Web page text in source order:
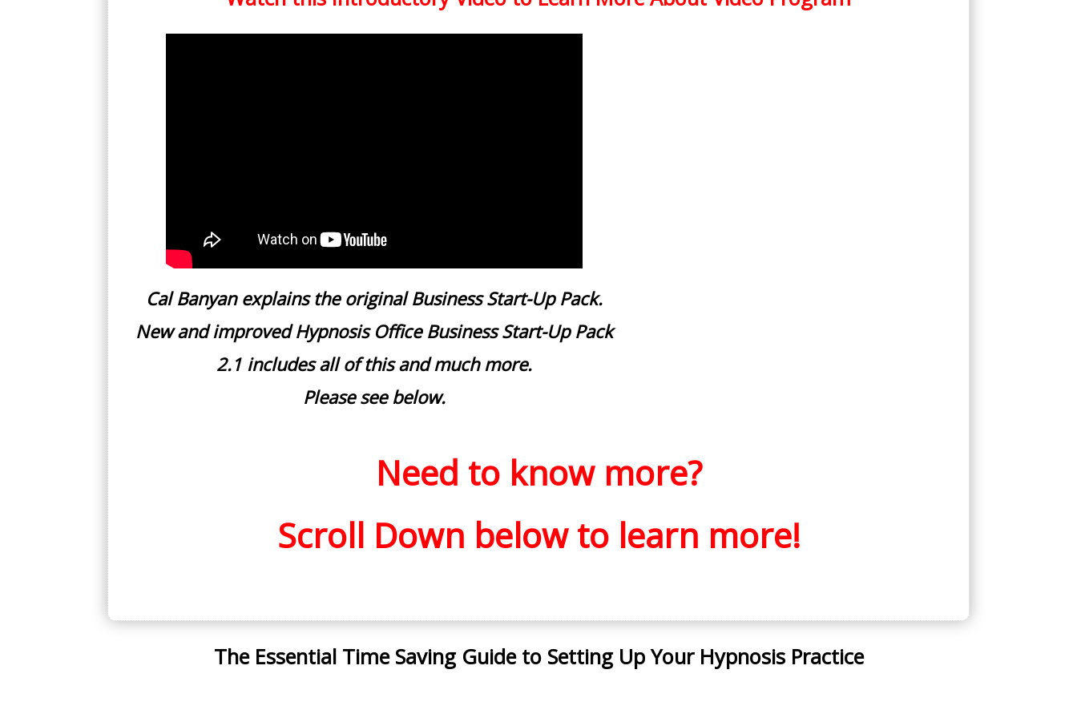
Cal Banyan explains the original Business Start-Up Pack.
New and improved Hypnosis Office Business Start-Up Pack
2.1 includes all of this and much more.
Please see below.
Need to know more?
Scroll Down below to learn more!
The Essential Time Saving Guide to Setting Up Your Hypnosis Practice